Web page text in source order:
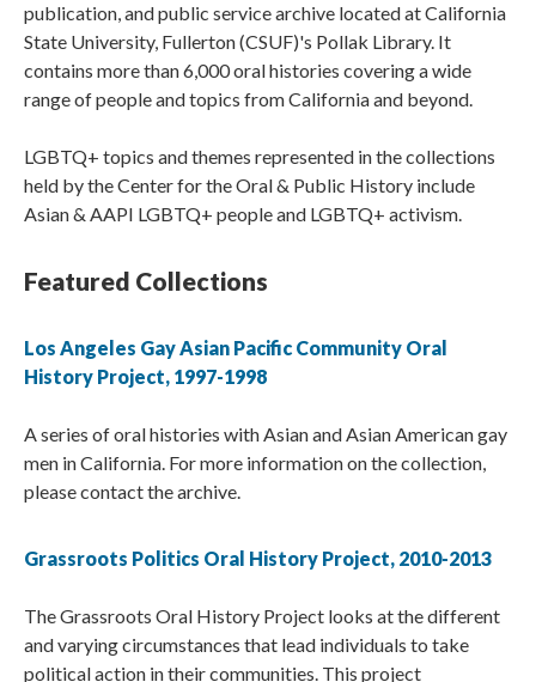
publication, and public service archive located at California
State University, Fullerton (CSUF)'s Pollak Library. It
contains more than 6,000 oral histories covering a wide
range of people and topics from California and beyond.
LGBTQ+ topics and themes represented in the collections
held by the Center for the Oral & Public History include
Asian & AAPI LGBTQ+ people and LGBTQ+ activism.
Featured Collections
Los Angeles Gay Asian Pacific Community Oral
History Project, 1997-1998
A series of oral histories with Asian and Asian American gay
men in California. For more information on the collection,
please contact the archive.
Grassroots Politics Oral History Project, 2010-2013
The Grassroots Oral History Project looks at the different
and varying circumstances that lead individuals to take
political action in their communities. This project